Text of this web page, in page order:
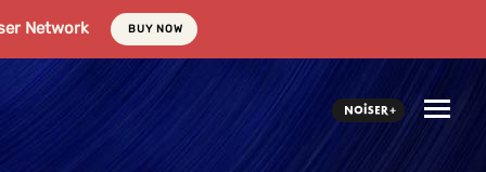
Network BUY NOW